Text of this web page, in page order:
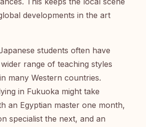
developments in the art
students often have
range of teaching styles
many Western countries.
in Fukuoka might take
an Egyptian master one month,
specialist the next, and an